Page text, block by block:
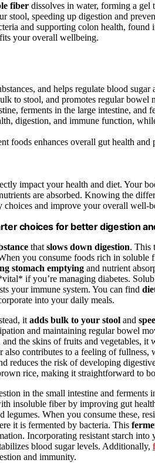
fiber dissolves in water, forming a gel
stool, speeding up digestion and
and supporting colon health, found
your overall wellbeing.
and helps regulate blood sugar
to stool, and promotes regular bowel
ferments in the large intestine, and
digestion, and immune function,
foods enhances overall gut health and
impact your health and diet. Your
are absorbed. Knowing the
choices and improve your overall well-
choices for better digestion
that slows down digestion. This
you consume foods rich in soluble
stomach emptying and nutrient
if you’re managing diabetes.
your immune system. You can find
into your daily meals.
it adds bulk to your stool and
and maintaining regular bowel
the skins of fruits and vegetables,
contributes to a feeling of fullness,
reduces the risk of developing
rice, making it straightforward to
in the small intestine and
insoluble fiber by improving gut
legumes. When you consume these,
it is fermented by bacteria. This
Incorporating resistant starch into
blood sugar levels. Additionally,
and immunity.